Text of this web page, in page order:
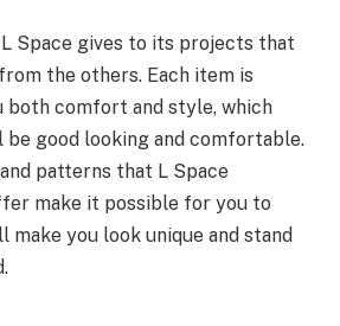
Space gives to its projects that
the others. Each item is
both comfort and style, which
be good looking and comfortable.
patterns that L Space
make it possible for you to
make you look unique and stand